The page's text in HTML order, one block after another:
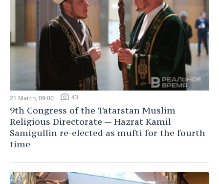
21 March, 09:00 43
9th Congress of the Tatarstan Muslim
Religious Directorate — Hazrat Kamil
Samigullin re-elected as mufti for the fourth
time